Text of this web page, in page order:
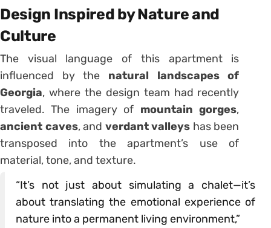
Design Inspired by Nature and
Culture
The visual language of this apartment is
influenced by the natural landscapes of
Georgia, where the design team had recently
traveled. The imagery of mountain gorges,
ancient caves, and verdant valleys has been
transposed into the apartment’s use of
material, tone, and texture.
“It’s not just about simulating a chalet—it’s
about translating the emotional experience of
nature into a permanent living environment,”